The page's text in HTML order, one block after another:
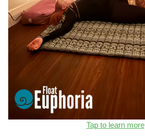
Tap to learn more